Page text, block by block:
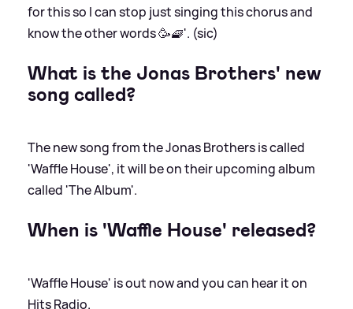
for this so I can stop just singing this chorus and
know the other words 🥳🧇'. (sic)
What is the Jonas Brothers' new
song called?
The new song from the Jonas Brothers is called
'Waffle House', it will be on their upcoming album
called 'The Album'.
When is 'Waffle House' released?
'Waffle House' is out now and you can hear it on
Hits Radio.